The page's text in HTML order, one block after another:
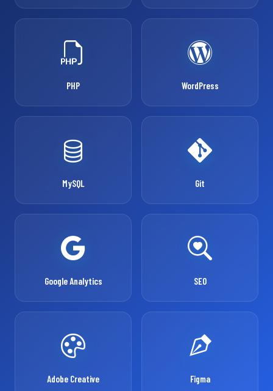
PHP WordPress
MySQL Git
Google Analytics SEO
Adobe Creative Figma